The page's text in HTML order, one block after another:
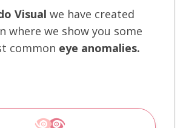
Visual we have created
where we show you some
common eye anomalies.